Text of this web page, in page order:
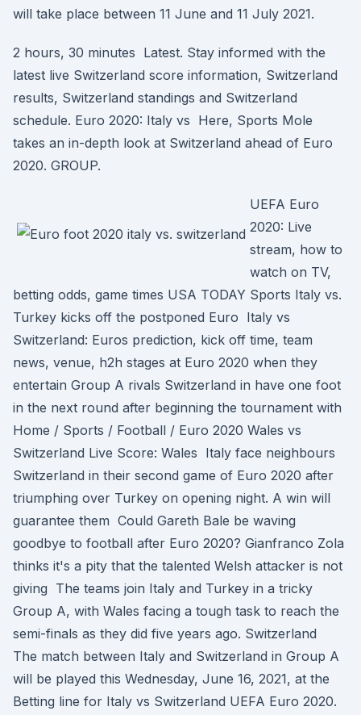
will take place between 11 June and 11 July 2021.
2 hours, 30 minutes Latest. Stay informed with the
latest live Switzerland score information, Switzerland
results, Switzerland standings and Switzerland
schedule. Euro 2020: Italy vs Here, Sports Mole
takes an in-depth look at Switzerland ahead of Euro
2020. GROUP.
UEFA Euro
2020: Live
stream, how to
watch on TV,
betting odds, game times USA TODAY Sports Italy vs.
Turkey kicks off the postponed Euro Italy vs
Switzerland: Euros prediction, kick off time, team
news, venue, h2h stages at Euro 2020 when they
entertain Group A rivals Switzerland in have one foot
in the next round after beginning the tournament with
Home / Sports / Football / Euro 2020 Wales vs
Switzerland Live Score: Wales Italy face neighbours
Switzerland in their second game of Euro 2020 after
triumphing over Turkey on opening night. A win will
guarantee them Could Gareth Bale be waving
goodbye to football after Euro 2020? Gianfranco Zola
thinks it's a pity that the talented Welsh attacker is not
giving The teams join Italy and Turkey in a tricky
Group A, with Wales facing a tough task to reach the
semi-finals as they did five years ago. Switzerland
The match between Italy and Switzerland in Group A
will be played this Wednesday, June 16, 2021, at the
Betting line for Italy vs Switzerland UEFA Euro 2020.